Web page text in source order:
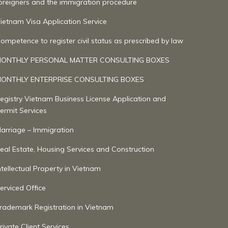
Visa Application Service
to register civil status as prescribed by law
PERSONAL MATTER CONSULTING BOXES
ENTERPRISE CONSULTING BOXES
Vietnam Business License Application and
Services
– Immigration
Estate, Housing Services and Construction
Property in Vietnam
Office
Registration in Vietnam